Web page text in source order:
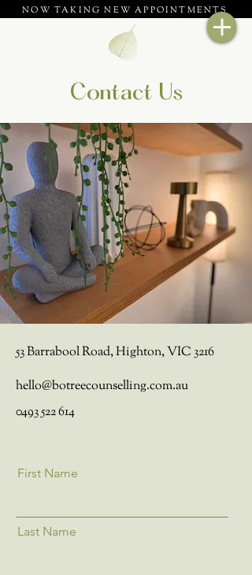
NOW TAKING NEW APPOINTMENTS
Contact Us
53 Barrabool Road, Highton, VIC 3216
hello@botreecounselling.com.au
0493 522 614
First Name
Last Name